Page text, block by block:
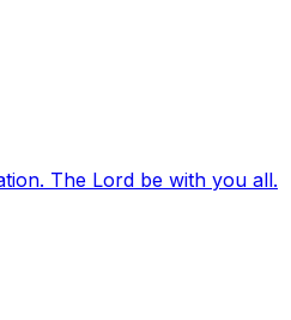
The Lord be with you all.